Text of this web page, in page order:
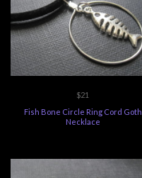
$21
Fish Bone Circle Ring Cord Goth
Necklace